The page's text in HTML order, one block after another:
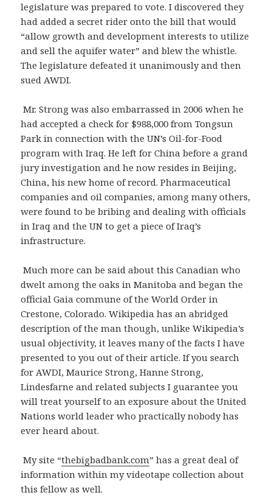
legislature was prepared to vote. I discovered they
had added a secret rider onto the bill that would
“allow growth and development interests to utilize
and sell the aquifer water” and blew the whistle.
The legislature defeated it unanimously and then
sued AWDI.
Mr. Strong was also embarrassed in 2006 when he
had accepted a check for $988,000 from Tongsun
Park in connection with the UN’s Oil-for-Food
program with Iraq. He left for China before a grand
jury investigation and he now resides in Beijing,
China, his new home of record. Pharmaceutical
companies and oil companies, among many others,
were found to be bribing and dealing with officials
in Iraq and the UN to get a piece of Iraq’s
infrastructure.
Much more can be said about this Canadian who
dwelt among the oaks in Manitoba and began the
official Gaia commune of the World Order in
Crestone, Colorado. Wikipedia has an abridged
description of the man though, unlike Wikipedia’s
usual objectivity, it leaves many of the facts I have
presented to you out of their article. If you search
for AWDI, Maurice Strong, Hanne Strong,
Lindesfarne and related subjects I guarantee you
will treat yourself to an exposure about the United
Nations world leader who practically nobody has
ever heard about.
My site “thebigbadbank.com” has a great deal of
information within my videotape collection about
this fellow as well.